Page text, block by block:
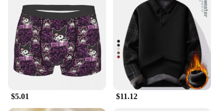
$5.01 $11.12